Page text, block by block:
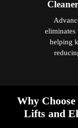
eliminates
helping
Why
Lifts and